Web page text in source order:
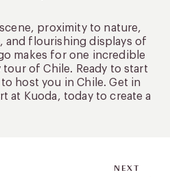
proximity to nature,
and flourishing displays of
makes for one incredible
of Chile. Ready to start
host you in Chile. Get in
at Kuoda, today to create a
NEXT